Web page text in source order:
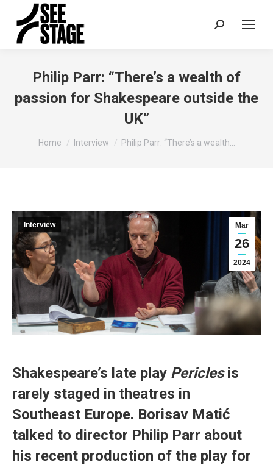
Search:
Philip Parr: “There’s a wealth of
passion for Shakespeare outside the
UK”
You are here:
Home Interview Philip Parr: “There’s a wealth…
Mar
26
2024
Interview
Shakespeare’s late play Periclesis
rarely staged in theatres in
Southeast Europe. Borisav Matić
talked to director Philip Parr about
his recent production of the play for